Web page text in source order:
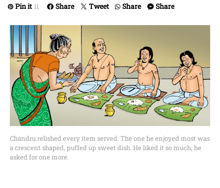
Pin it 11 Share Tweet Share Share
Chandru relished every item served. The one he enjoyed most was
a crescent shaped, puffed up sweet dish. He liked it so much, he
asked for one more.